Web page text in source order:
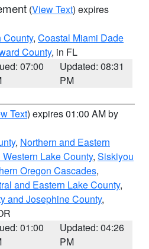
(View Text) expires
County, Coastal Miami Dade
County, in FL
07:00
Updated: 08:31
PM
Text) expires 01:00 AM by
, Northern and Eastern
Lake County, Siskiyou
Oregon Cascades,
and Eastern Lake County,
and Josephine County,
01:00
Updated: 04:26
PM